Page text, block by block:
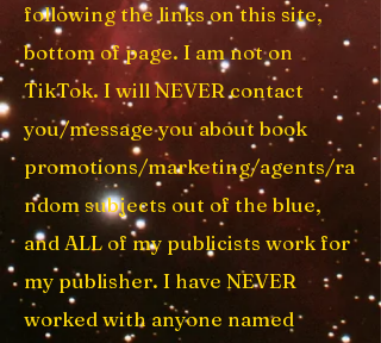
following the links on this site,
bottom of page. I am not on
TikTok. I will NEVER contact
you/message you about book
promotions/marketing/agents/ra
ndom subjects out of the blue,
and ALL of my publicists work for
my publisher. I have NEVER
worked with anyone named